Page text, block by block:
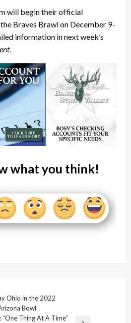
will begin their official
Braves Brawl on December 9-
information in next week’s
.
what you think!
Ohio in the 2022
Bowl
“One Thing At A Time”